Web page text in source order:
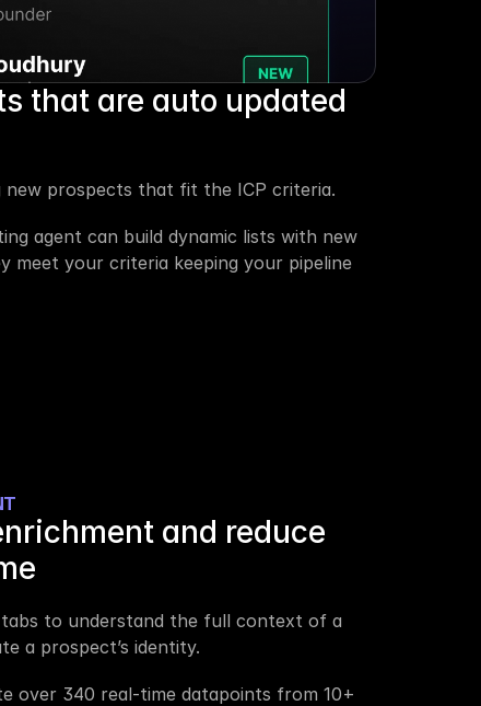
that are auto updated
new prospects that fit the ICP criteria.
agent can build dynamic lists with new
meet your criteria keeping your pipeline
and reduce
to understand the full context of a
a prospect’s identity.
over 340 real-time datapoints from 10+